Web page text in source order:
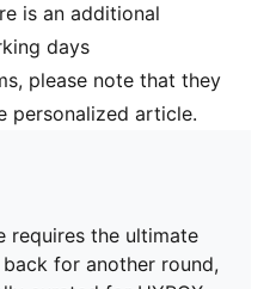
traction for sleds
is an additional
days
please note that they
personalized article.
requires the ultimate
back for another round,